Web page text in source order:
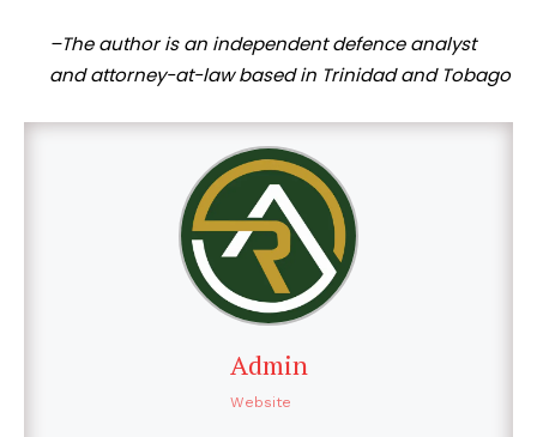
–The author is an independent defence analyst
and attorney-at-law based in Trinidad and Tobago
Admin
Website